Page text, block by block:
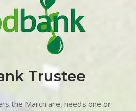
Trustee
the March are, needs one or